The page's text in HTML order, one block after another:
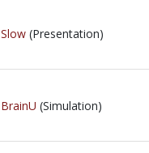
Slow (Presentation)
BrainU (Simulation)